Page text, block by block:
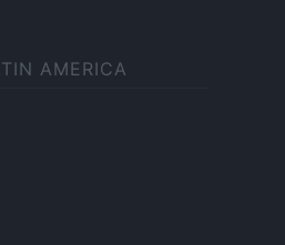
AMERICA